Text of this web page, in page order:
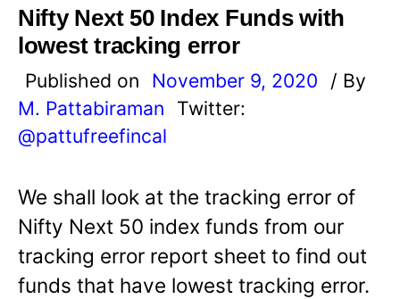
Nifty Next 50 Index Funds with
lowest tracking error
Published on November 9, 2020
/ By
M. Pattabiraman
Twitter:
@pattufreefincal
We shall look at the tracking error of
Nifty Next 50 index funds from our
tracking error report sheet to find out
funds that have lowest tracking error.